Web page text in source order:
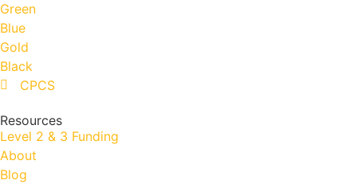
Green
Blue
Gold
Black
CPCS
Resources
Level 2 & 3 Funding
About
Blog